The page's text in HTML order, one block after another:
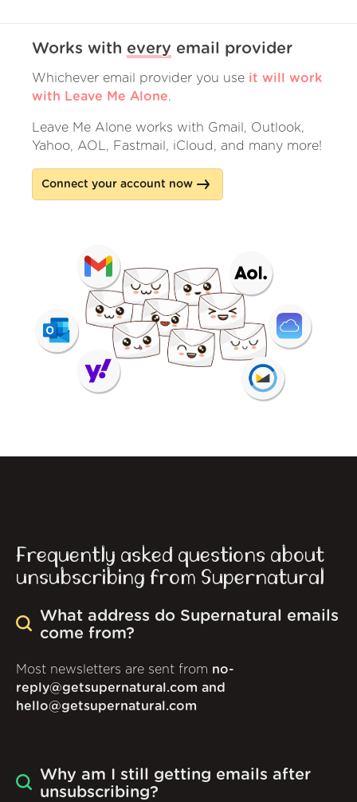
Works with every email provider
Whichever email provider you use it will work
with Leave Me Alone.
Leave Me Alone works with Gmail, Outlook,
Yahoo, AOL, Fastmail, iCloud, and many more!
Connect your account now
Frequently asked questions about
unsubscribing from Supernatural
What address do Supernatural emails
come from?
Most newsletters are sent from no-
reply@getsupernatural.com and
hello@getsupernatural.com
Why am I still getting emails after
unsubscribing?